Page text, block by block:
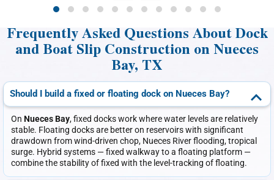
Frequently Asked Questions About Dock
and Boat Slip Construction on Nueces
Bay, TX
Should I build a fixed or floating dock on Nueces Bay?
On Nueces Bay, fixed docks work where water levels are relatively
stable. Floating docks are better on reservoirs with significant
drawdown from wind-driven chop, Nueces River flooding, tropical
surge. Hybrid systems — fixed walkway to a floating platform —
combine the stability of fixed with the level-tracking of floating.